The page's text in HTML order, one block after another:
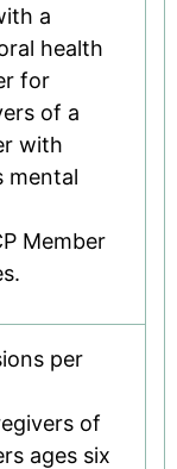
a
health
for
of a
with
mental
Member
per
of
ages six